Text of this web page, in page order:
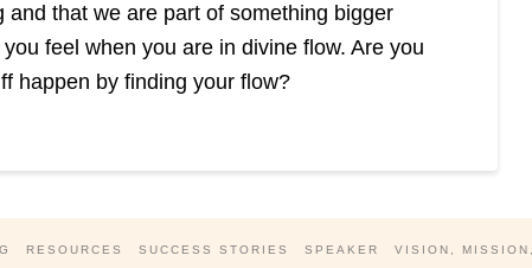
and that we are part of something bigger
feel when you are in divine flow. Are you
happen by finding your flow?
RESOURCES SUCCESS STORIES SPEAKER VISION,